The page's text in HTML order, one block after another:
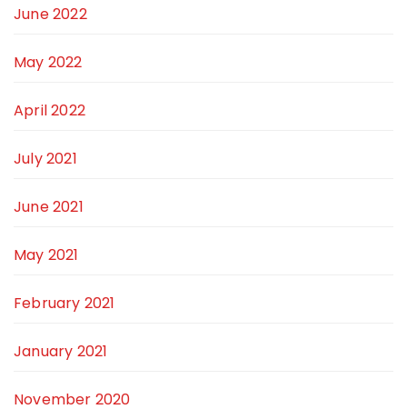
June 2022
May 2022
April 2022
July 2021
June 2021
May 2021
February 2021
January 2021
November 2020